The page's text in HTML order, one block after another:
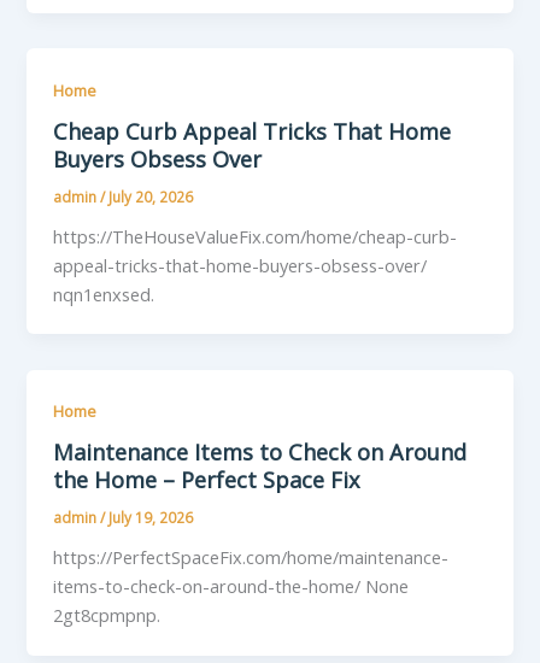
Home
Cheap Curb Appeal Tricks That Home
Buyers Obsess Over
admin/July 20, 2026
https://TheHouseValueFix.com/home/cheap-curb-
appeal-tricks-that-home-buyers-obsess-over/
nqn1enxsed.
Home
Maintenance Items to Check on Around
the Home – Perfect Space Fix
admin/July 19, 2026
https://PerfectSpaceFix.com/home/maintenance-
items-to-check-on-around-the-home/ None
2gt8cpmpnp.